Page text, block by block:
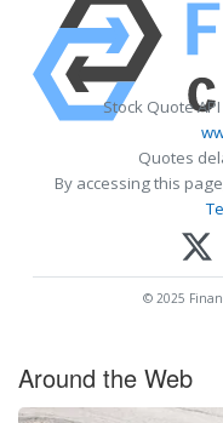
Stock Quote
Quotes
By accessing this
© 2025
Around the Web